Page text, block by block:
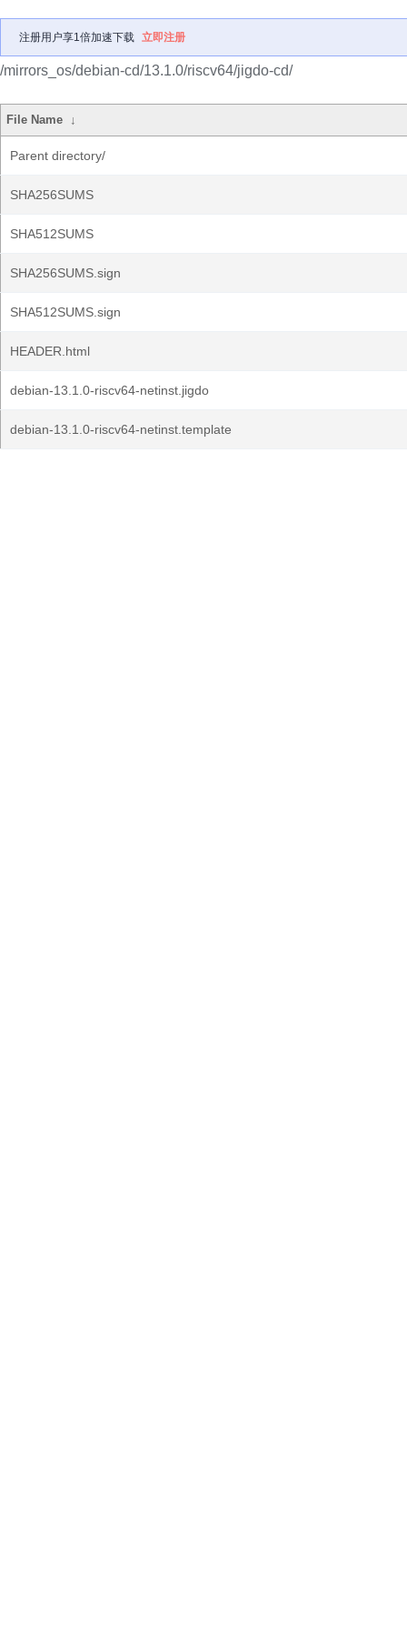
注册用户享1倍加速下载 立即注册
/mirrors_os/debian-cd/13.1.0/riscv64/jigdo-cd/
File Name ↓
Parent directory/
SHA256SUMS
SHA512SUMS
SHA256SUMS.sign
SHA512SUMS.sign
HEADER.html
debian-13.1.0-riscv64-netinst.jigdo
debian-13.1.0-riscv64-netinst.template